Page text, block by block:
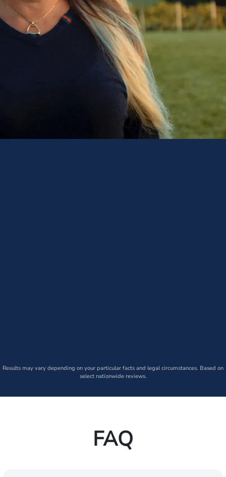
Results may vary depending on your particular facts and legal circumstances. Based on
select nationwide reviews.
FAQ